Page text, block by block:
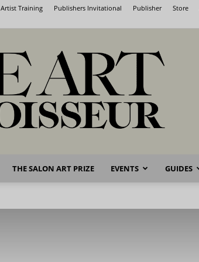
Artist Training Publishers Invitational Publisher Store
Fine
THE SALON ART PRIZE EVENTS GUIDES